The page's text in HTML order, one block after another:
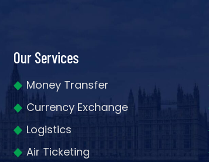
Our Services
Money Transfer
Currency Exchange
Logistics
Air Ticketing